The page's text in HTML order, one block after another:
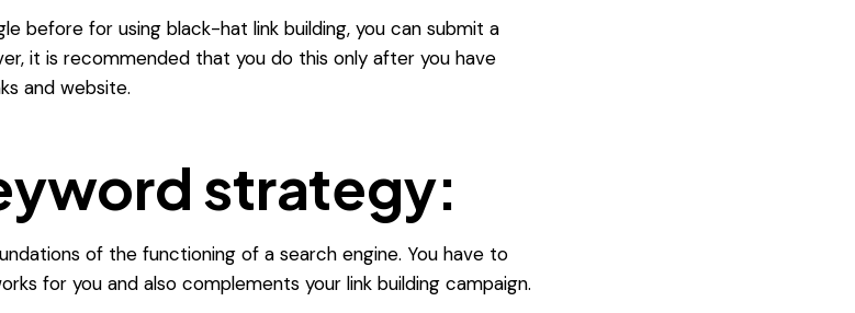
before for using black-hat link building, you can submit a
it is recommended that you do this only after you have
and website.
strategy:
of the functioning of a search engine. You have to
for you and also complements your link building campaign.